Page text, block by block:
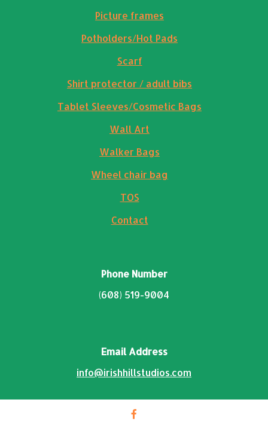
Picture frames
Potholders/Hot Pads
Scarf
Shirt protector / adult bibs
Tablet Sleeves/Cosmetic Bags
Wall Art
Walker Bags
Wheel chair bag
TOS
Contact
Phone Number
(608) 519-9004
Email Address
info@irishhillstudios.com